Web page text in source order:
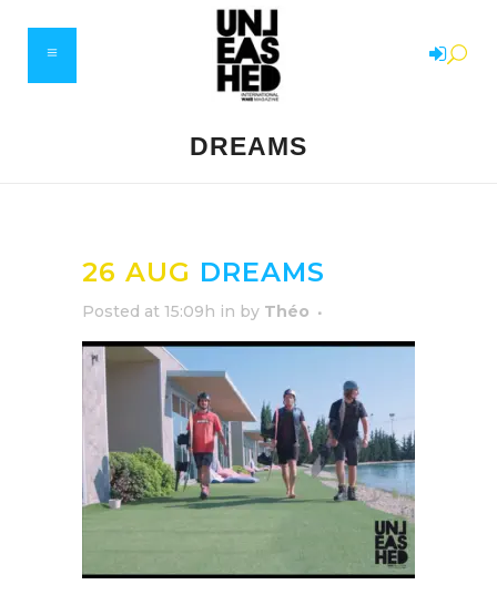
DREAMS
26 AUG DREAMS
Posted at 15:09h in by Théo